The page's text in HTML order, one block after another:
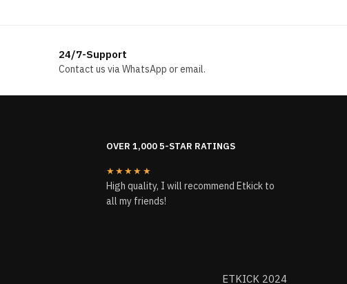
24/7-Support
Contact us via WhatsApp or email.
OVER 1,000 5-STAR RATINGS
★★★★★
High quality, I will recommend Etkick to
all my friends!
ETKICK 2024